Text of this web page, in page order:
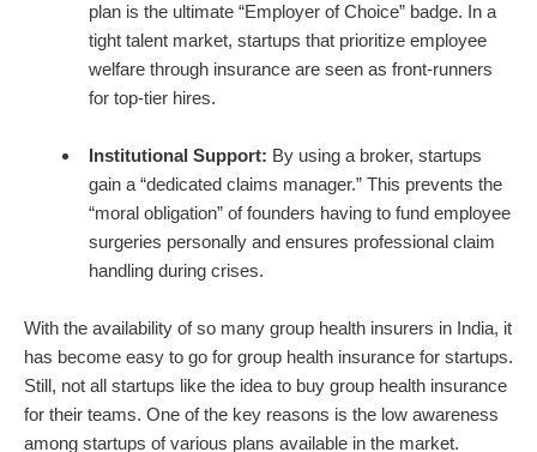
plan is the ultimate “Employer of Choice” badge. In a
tight talent market, startups that prioritize employee
welfare through insurance are seen as front-runners
for top-tier hires.
Institutional Support: By using a broker, startups
gain a “dedicated claims manager.” This prevents the
“moral obligation” of founders having to fund employee
surgeries personally and ensures professional claim
handling during crises.
With the availability of so many group health insurers in India, it
has become easy to go for group health insurance for startups.
Still, not all startups like the idea to buy group health insurance
for their teams. One of the key reasons is the low awareness
among startups of various plans available in the market.